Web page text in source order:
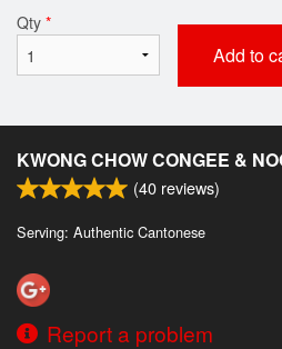
Qty *
Add to
KWONG CHOW CONGEE &
(40 reviews)
Serving: Authentic Cantonese
Report a problem